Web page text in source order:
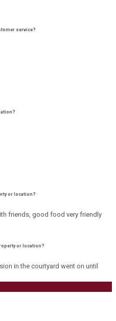
service?
or location?
friends, good food very friendly
or location?
in the courtyard went on until